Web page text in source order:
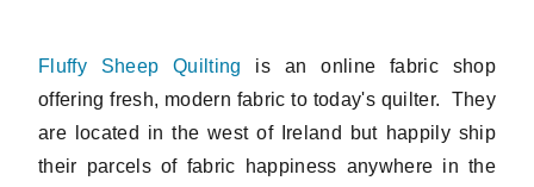
Fluffy Sheep Quilting is an online fabric shop
offering fresh, modern fabric to today's quilter. They
are located in the west of Ireland but happily ship
their parcels of fabric happiness anywhere in the